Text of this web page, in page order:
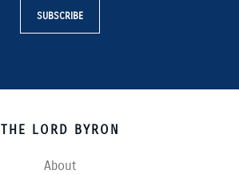
SUBSCRIBE
THE LORD BYRON
About